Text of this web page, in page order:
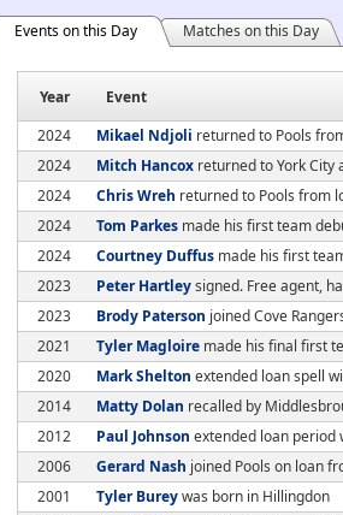
Events on this Day Matches on this Day
Year
Event
2024
Mikael Ndjoli returned to Pools
2024
Mitch Hancox returned to York City
2024
Chris Wreh returned to Pools from
2024
Tom Parkes made his first team
2024
Courtney Duffus made his first
2023
Peter Hartleysigned. Free agent,
2023
Brody Paterson joined Cove
2021
Tyler Magloire made his final first
2020
Mark Shelton extended loan spell
2014
Matty Dolan recalled by
2012
Paul Johnson extended loan period
2006
Gerard Nash joined Pools on loan
2001
Tyler Bureywas born in Hillingdon